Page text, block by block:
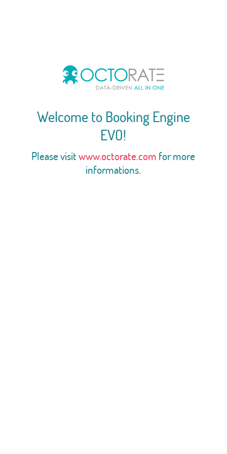
Welcome to Booking Engine
EVO!
Please visitwww.octorate.com for more
informations.